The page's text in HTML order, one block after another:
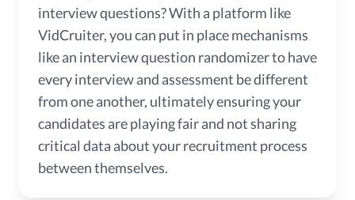
interview questions? With a platform like
VidCruiter, you can put in place mechanisms
like an interview question randomizer to have
every interview and assessment be different
from one another, ultimately ensuring your
candidates are playing fair and not sharing
critical data about your recruitment process
between themselves.